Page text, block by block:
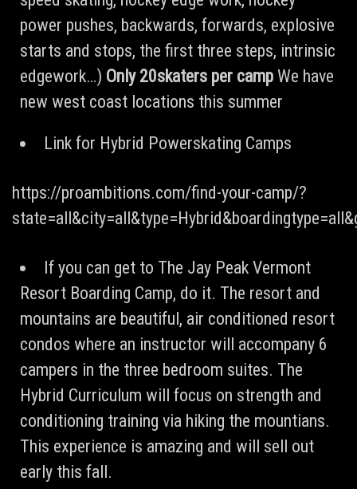
power pushes, backwards, forwards, explosive
starts and stops, the first three steps, intrinsic
edgework…) Only 20skaters per camp We have
new west coast locations this summer
Link for Hybrid Powerskating Camps
https://proambitions.com/find-your-camp/?
If you can get to The Jay Peak Vermont
Resort Boarding Camp, do it. The resort and
mountains are beautiful, air conditioned resort
condos where an instructor will accompany 6
campers in the three bedroom suites. The
Hybrid Curriculum will focus on strength and
conditioning training via hiking the mountians.
This experience is amazing and will sell out
early this fall.